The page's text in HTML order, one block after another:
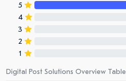
5
4
3
2
1
Digital Post Solutions Overview Table